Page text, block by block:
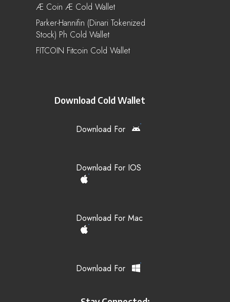
Æ Coin Æ Cold Wallet
Parker-Hannifin (Dinari Tokenized
Stock) Ph Cold Wallet
FITCOIN Fitcoin Cold Wallet
Download Cold Wallet
Download For
Download For IOS
Download For Mac
Download For